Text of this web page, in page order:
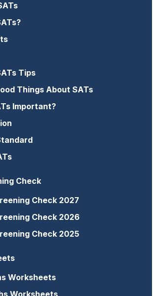
Tips
Things About SATs
Important?
Check
Check 2027
Check 2026
Check 2025
Worksheets